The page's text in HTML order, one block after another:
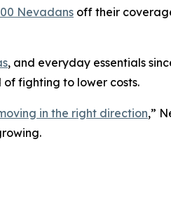
Nevadans off their
, and everyday essentials
fighting to lower costs.
in the right direction,”